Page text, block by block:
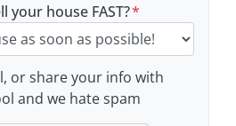
your house FAST?*
or share your info with
and we hate spam